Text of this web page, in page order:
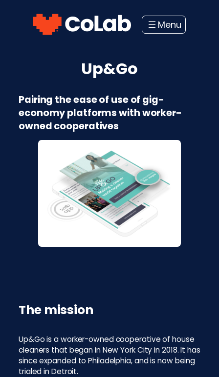
Up&Go
Pairing the ease of use of gig-
economy platforms with worker-
owned cooperatives
The mission
Up&Go is a worker-owned cooperative of house
cleaners that began in New York City in 2018. It has
since expanded to Philadelphia, and is now being
trialed in Detroit.